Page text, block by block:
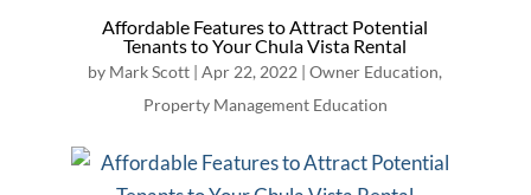
Affordable Features to Attract Potential
Tenants to Your Chula Vista Rental
by Mark Scott |Apr 22, 2022 |Owner Education,
Property Management Education